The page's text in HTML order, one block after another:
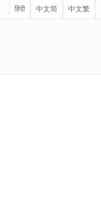
हिंदी 中文简 中文繁